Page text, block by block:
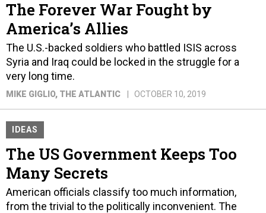
The Forever War Fought by
America’s Allies
The U.S.-backed soldiers who battled ISIS across
Syria and Iraq could be locked in the struggle for a
very long time.
MIKE GIGLIO, THE ATLANTIC OCTOBER 10, 2019
IDEAS
The US Government Keeps Too
Many Secrets
American officials classify too much information,
from the trivial to the politically inconvenient. The